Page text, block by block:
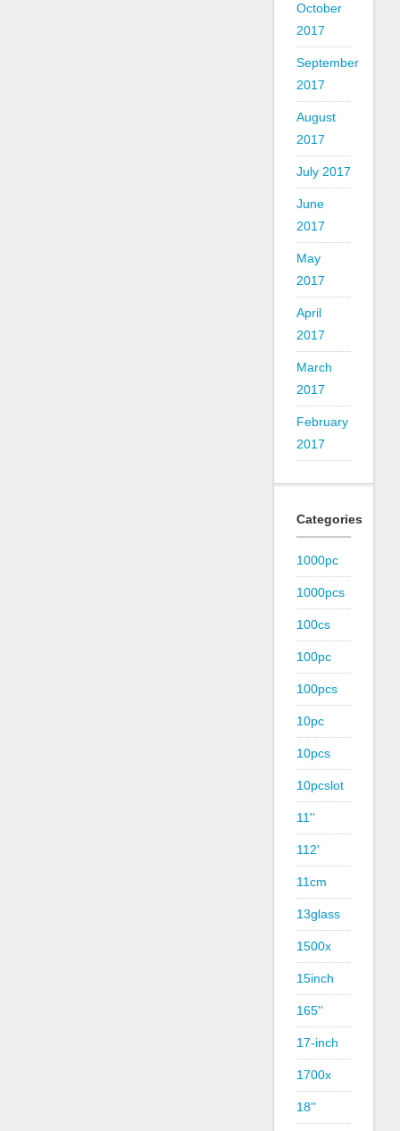
October
2017
September
2017
August
2017
July 2017
June
2017
May
2017
April
2017
March
2017
February
2017
Categories
1000pc
1000pcs
100cs
100pc
100pcs
10pc
10pcs
10pcslot
11''
112'
11cm
13glass
1500x
15inch
165''
17-inch
1700x
18''